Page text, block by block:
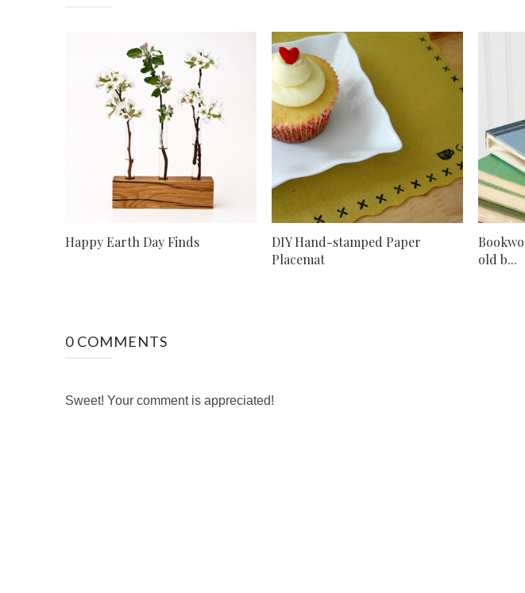
Happy Earth Day Finds
DIY Hand-stamped Paper
Placemat
old b...
0 COMMENTS
Sweet! Your comment is appreciated!